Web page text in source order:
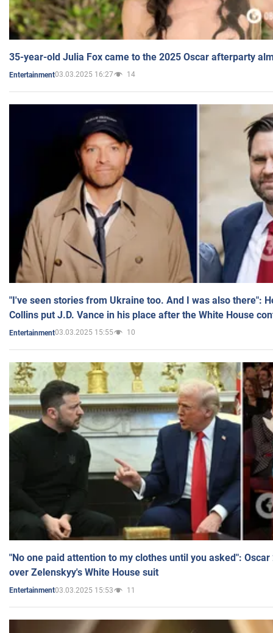
35-year-old Julia Fox came to the 2025 Oscar afterparty
Entertainment03.03.2025 16:27 14
"I've seen stories from Ukraine too. And I was also there":
Collins put J.D. Vance in his place after the White House
Entertainment03.03.2025 15:55 10
"No one paid attention to my clothes until you asked":
over Zelenskyy's White House suit
Entertainment03.03.2025 15:53 11